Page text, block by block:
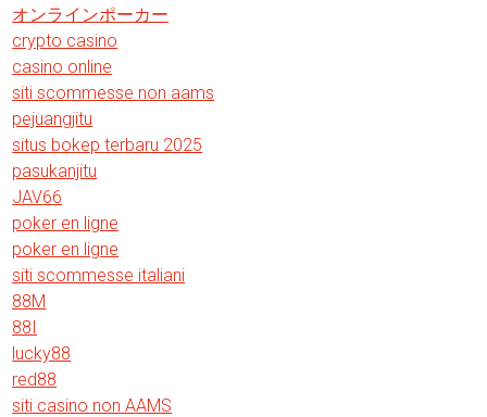
オンラインポーカー
crypto casino
casino online
siti scommesse non aams
pejuangjitu
situs bokep terbaru 2025
pasukanjitu
JAV66
poker en ligne
poker en ligne
siti scommesse italiani
88M
88I
lucky88
red88
siti casino non AAMS